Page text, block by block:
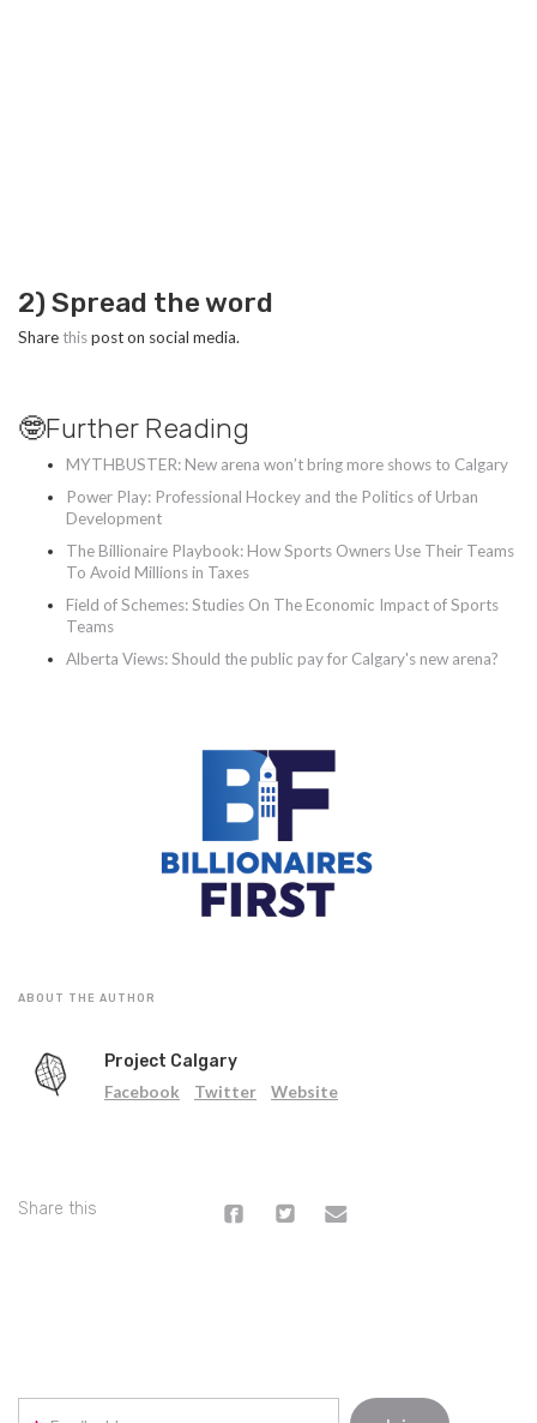
2) Spread the word
Share thispost on social media.
🤓Further Reading
MYTHBUSTER: New arena won’t bring more shows to Calgary
Power Play: Professional Hockey and the Politics of Urban
Development
The Billionaire Playbook: How Sports Owners Use Their Teams
To Avoid Millions in Taxes
Field of Schemes: Studies On The Economic Impact of Sports
Teams
Alberta Views: Should the public pay for Calgary's new arena?
ABOUT THE AUTHOR
Project Calgary
Facebook Twitter Website
Share this